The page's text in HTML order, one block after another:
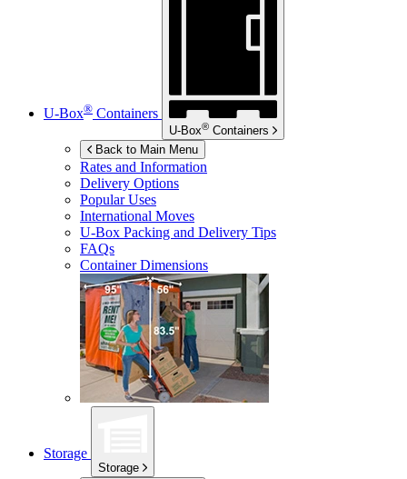
U-Box® Containers
U-Box® Containers
Back to Main Menu
Rates and Information
Delivery Options
Popular Uses
International Moves
U-Box Packing and Delivery Tips
FAQs
Container Dimensions
Storage
Storage